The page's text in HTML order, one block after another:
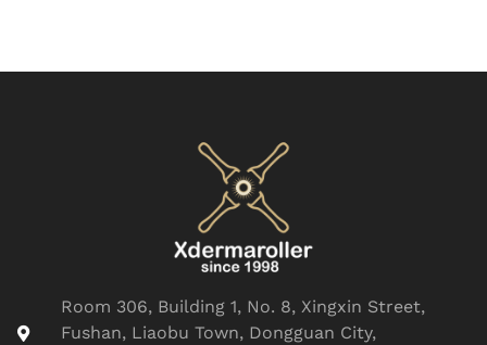
Room 306, Building 1, No. 8, Xingxin Street,
Fushan, Liaobu Town, Dongguan City,